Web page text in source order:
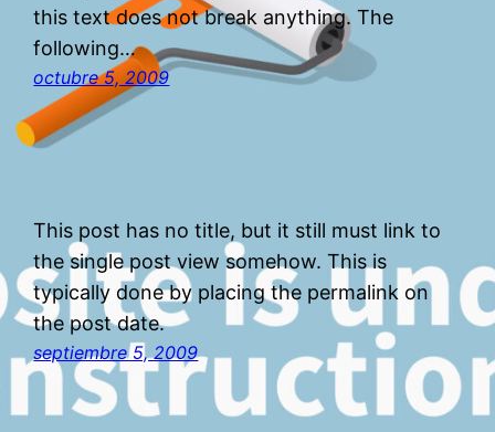
this text does not break anything. The
following…
octubre 5, 2009
This post has no title, but it still must link to
the single post view somehow. This is
typically done by placing the permalink on
the post date.
septiembre 5, 2009